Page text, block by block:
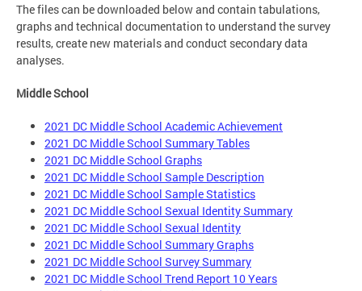
The files can be downloaded below and contain tabulations,
graphs and technical documentation to understand the survey
results, create new materials and conduct secondary data
analyses.
Middle School
2021 DC Middle School Academic Achievement
2021 DC Middle School Summary Tables
2021 DC Middle School Graphs
2021 DC Middle School Sample Description
2021 DC Middle School Sample Statistics
2021 DC Middle School Sexual Identity Summary
2021 DC Middle School Sexual Identity
2021 DC Middle School Summary Graphs
2021 DC Middle School Survey Summary
2021 DC Middle School Trend Report 10 Years